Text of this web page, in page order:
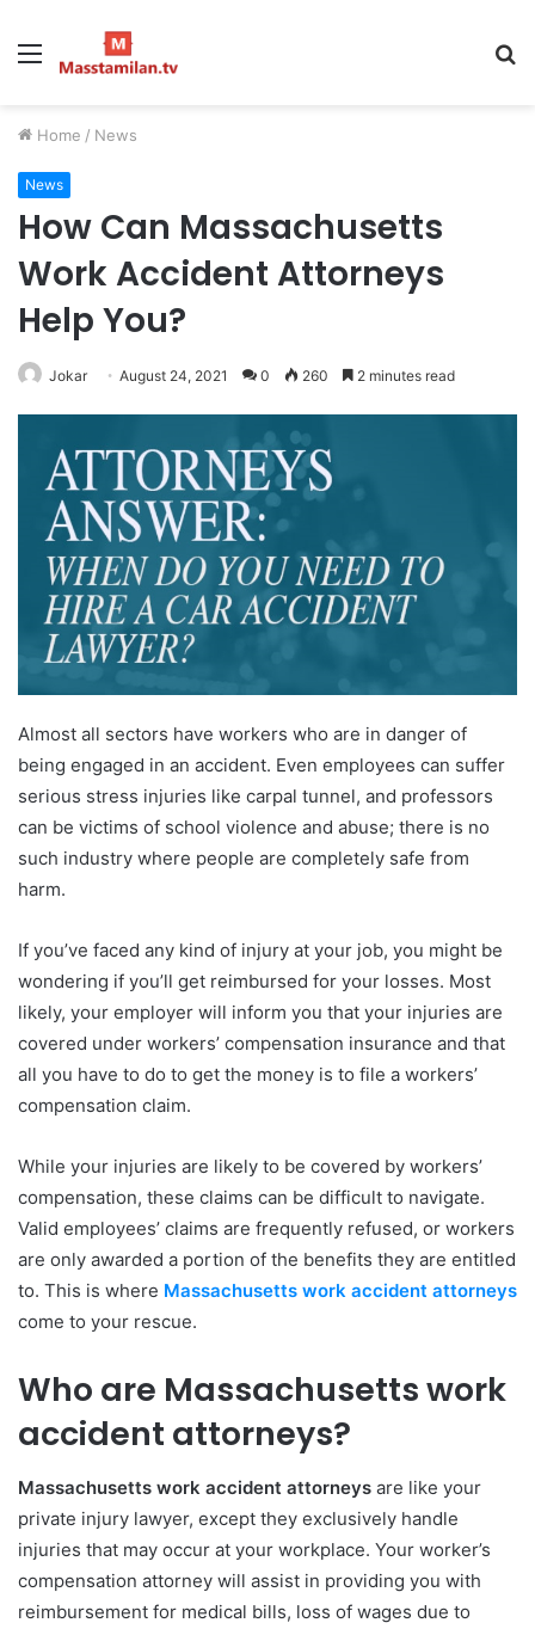
Menu
Home / News
News
How Can Massachusetts
Work Accident Attorneys
Help You?
Jokar August 24, 2021 0 260 2 minutes read
Almost all sectors have workers who are in danger of
being engaged in an accident. Even employees can suffer
serious stress injuries like carpal tunnel, and professors
can be victims of school violence and abuse; there is no
such industry where people are completely safe from
harm.
If you’ve faced any kind of injury at your job, you might be
wondering if you’ll get reimbursed for your losses. Most
likely, your employer will inform you that your injuries are
covered under workers’ compensation insurance and that
all you have to do to get the money is to file a workers’
compensation claim.
While your injuries are likely to be covered by workers’
compensation, these claims can be difficult to navigate.
Valid employees’ claims are frequently refused, or workers
are only awarded a portion of the benefits they are entitled
to. This is where Massachusetts work accident attorneys
come to your rescue.
Who are Massachusetts work
accident attorneys?
Massachusetts work accident attorneys are like your
private injury lawyer, except they exclusively handle
injuries that may occur at your workplace. Your worker’s
compensation attorney will assist in providing you with
reimbursement for medical bills, loss of wages due to